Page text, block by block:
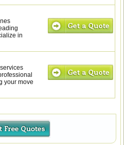
in
your move